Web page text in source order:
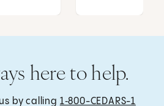
here to help.
by calling 1‑800-CEDARS-1